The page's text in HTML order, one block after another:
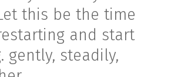
this be the time
and start
gently, steadily,